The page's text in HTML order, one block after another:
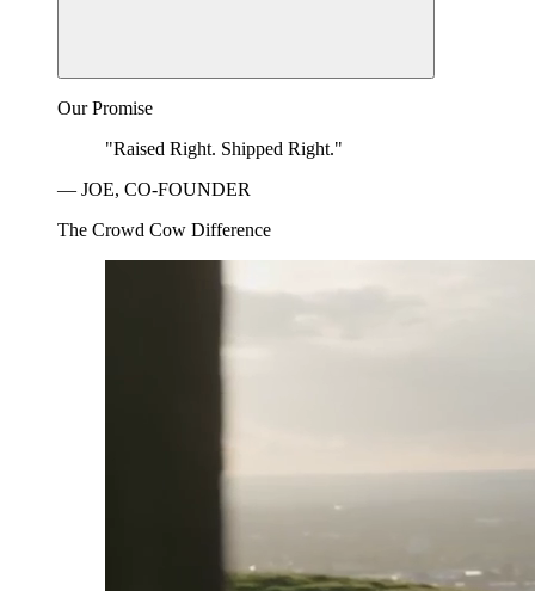
Our Promise
"Raised Right. Shipped Right."
— JOE, CO-FOUNDER
The Crowd Cow Difference